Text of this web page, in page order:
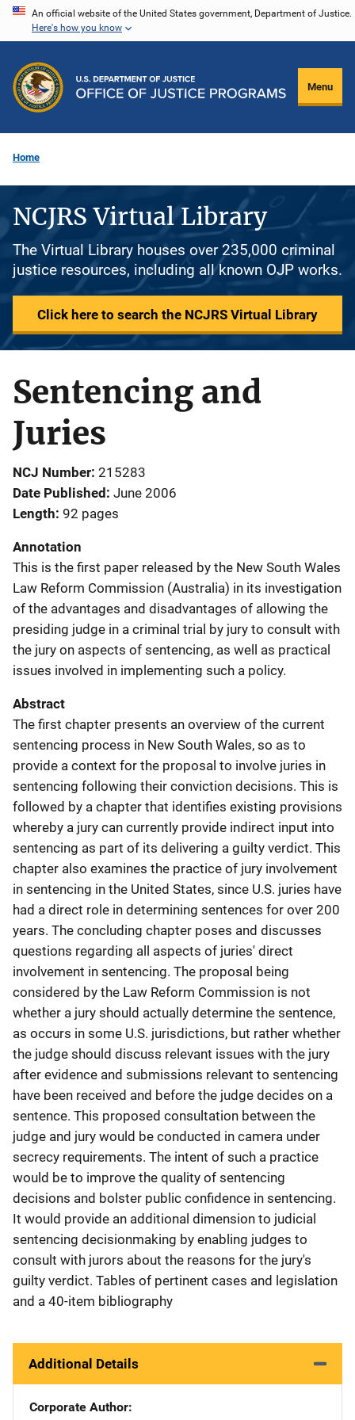
Skip
content
An official website of the United States government, Department of Justice.
Here's how you know
Menu
Home
NCJRS Virtual Library
The Virtual Library houses over 235,000 criminal
justice resources, including all known OJP works.
Click here to search the NCJRS Virtual Library
Sentencing and
Juries
NCJ Number 215283
Date Published June 2006
Length 92 pages
Annotation
This is the first paper released by the New South Wales
Law Reform Commission (Australia) in its investigation
of the advantages and disadvantages of allowing the
presiding judge in a criminal trial by jury to consult with
the jury on aspects of sentencing, as well as practical
issues involved in implementing such a policy.
Abstract
The first chapter presents an overview of the current
sentencing process in New South Wales, so as to
provide a context for the proposal to involve juries in
sentencing following their conviction decisions. This is
followed by a chapter that identifies existing provisions
whereby a jury can currently provide indirect input into
sentencing as part of its delivering a guilty verdict. This
chapter also examines the practice of jury involvement
in sentencing in the United States, since U.S. juries have
had a direct role in determining sentences for over 200
years. The concluding chapter poses and discusses
questions regarding all aspects of juries' direct
involvement in sentencing. The proposal being
considered by the Law Reform Commission is not
whether a jury should actually determine the sentence,
as occurs in some U.S. jurisdictions, but rather whether
the judge should discuss relevant issues with the jury
after evidence and submissions relevant to sentencing
have been received and before the judge decides on a
sentence. This proposed consultation between the
judge and jury would be conducted in camera under
secrecy requirements. The intent of such a practice
would be to improve the quality of sentencing
decisions and bolster public confidence in sentencing.
It would provide an additional dimension to judicial
sentencing decisionmaking by enabling judges to
consult with jurors about the reasons for the jury's
guilty verdict. Tables of pertinent cases and legislation
and a 40-item bibliography
Additional Details
Corporate Author